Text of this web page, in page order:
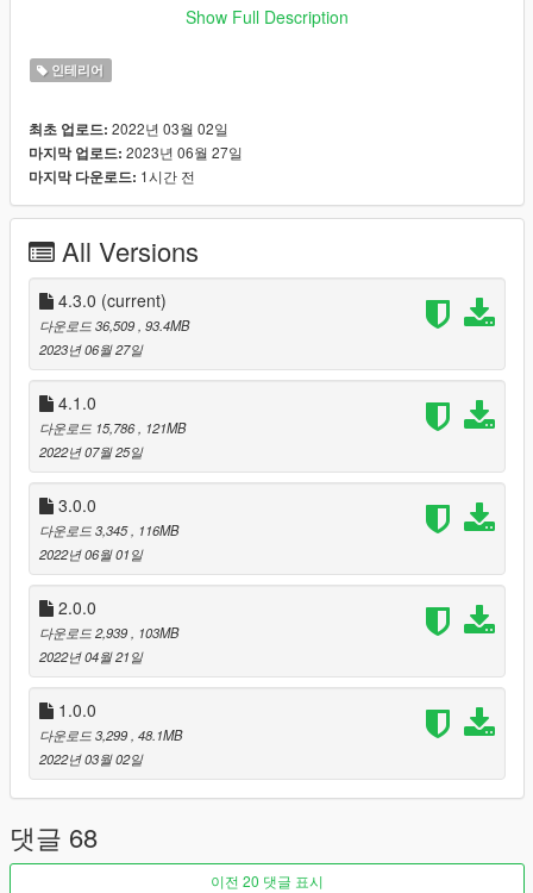
water. For people who use it with the water problem you can
discovered the " garage " you can use the V4.2.
-----------------------------------------------------------------------------
- add on the ZIP a screenshot for people who already use a
water.xml on another work , and with the screen you can add
manually on your water.xml the good on two place
( not ALTV because i don't now how install the water.xml for
ALTV )
You can find :
- A big garage
- a secret way for submersible
/!\ /!\ /!\ -( you can't spawn the submersible inside, you need to
spawn it outside and go park inside before. The problem
comes from GTA itself, the distance between the ground and
the ceiling being too bigt, the game doesn't detect where the
vehicle is if you spawn it in the water inside which will take you
out of the creation)
V3 INFORMATION ( ALTV / SP FIVEM )
- moving the bossroom
- added a cell
-addition of an interrogation room
addition of a muscular interrogation room
-Preparing the hallway for the future update
---------------------------------------------
v2 INFORMATION
---------------------------------------------
" Hello community,
Many of you liked the "secret bossroom". Here is a new
possibility with this mapping on the theme "villain base as in
james bond". The v2 plans to become a base.hope you like it !
Enjoy "
Show Full Description
인테리어
최초 업로드: 2022년 03월 02일
마지막 업로드: 2023년 06월 27일
마지막 다운로드: 1시간 전
All Versions
4.3.0 (current)
다운로드 36,509 , 93.4MB
2023년 06월 27일
4.1.0
다운로드 15,786
, 121MB
2022년 07월 25일
3.0.0
다운로드 3,345
, 116MB
2022년 06월 01일
2.0.0
다운로드 2,939
, 103MB
2022년 04월 21일
1.0.0
다운로드 3,299 , 48.1MB
2022년 03월 02일
댓글 68
이전 20 댓글 표시